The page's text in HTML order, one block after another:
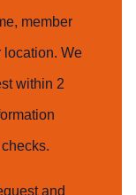
member
location. We
within 2
and